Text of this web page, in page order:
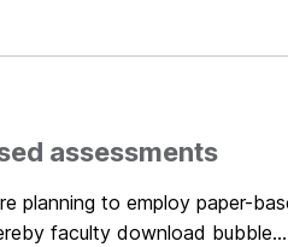
assessments
planning to employ paper-
faculty download bubble...